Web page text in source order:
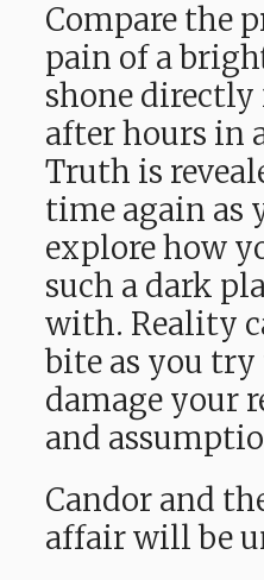
Compare the
pain of a
shone directly
after hours in
Truth is
time again as
explore how
such a dark
with. Reality
bite as you
damage your
and
Candor and
affair will be